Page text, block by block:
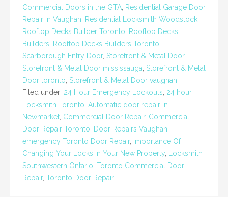
Commercial Doors in the GTA Residential Garage Door
Repair in Vaughan
Residential Locksmith Woodstock
Rooftop Decks Builder Toronto
Rooftop Decks
Builders
Rooftop Decks Builders Toronto
Scarborough Entry Door, Storefront & Metal Door,
Storefront & Metal Door mississauga Storefront & Metal
Door toronto Storefront & Metal Door vaughan
Filed under: 24 Hour Emergency Lockouts 24 hour
Locksmith Toronto Automatic door repair in
Newmarket Commercial Door Repair, Commercial
Door Repair Toronto
Door Repairs Vaughan
emergency Toronto Door Repair,
Importance Of
Changing Your Locks In Your New Property
Locksmith
Southwestern Ontario Toronto Commercial Door
Repair, Toronto Door Repair